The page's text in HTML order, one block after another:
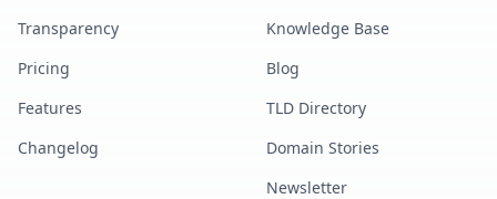
Transparency
Pricing
Features
Changelog
Knowledge Base
Blog
TLD Directory
Domain Stories
Newsletter